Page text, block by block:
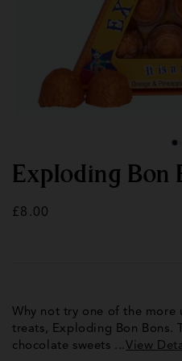
modal
Exploding Bon
Regular
£8.00
Why not try one of the more
treats, Exploding Bon Bons.
chocolate sweets ... View